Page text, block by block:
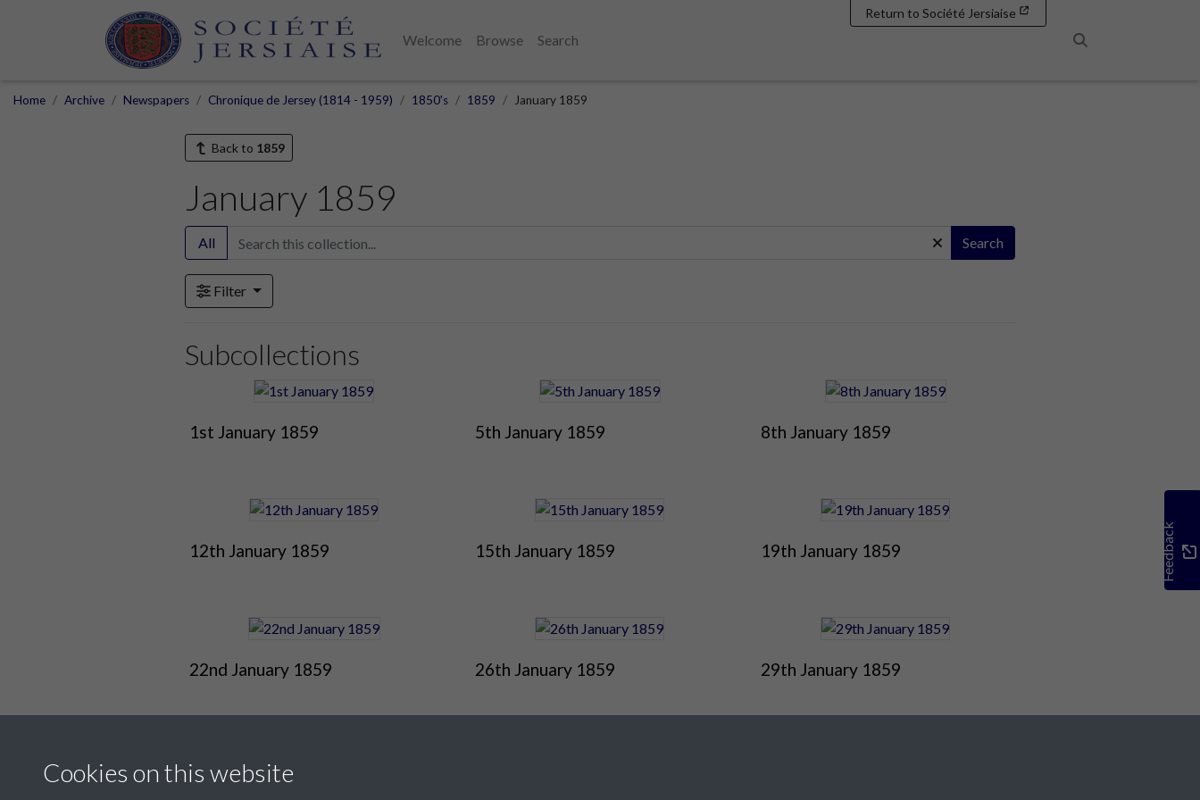
Welcome Browse
Search
Return to Société Jersiaise
Home Archive Newspapers Chronique de Jersey (1814 - 1959) 1850's 1859 January 1859
Back to 1859
January 1859
All Search
Filter
Subcollections
1st January 1859 5th January 1859 8th January 1859
12th January 1859 15th January 1859 19th January 1859
22nd January 1859 26th January 1859 29th January 1859
Feedback
Cookies on this website